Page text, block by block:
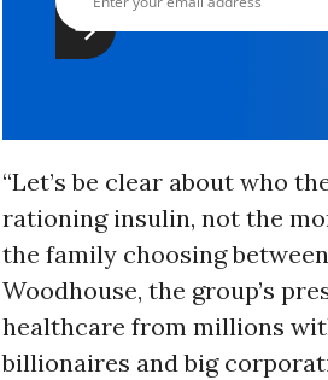
“Let’s be clear about who
rationing insulin, not the
the family choosing
Woodhouse, the group’s
healthcare from millions
billionaires and big